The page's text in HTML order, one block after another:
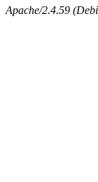
Apache/2.4.59